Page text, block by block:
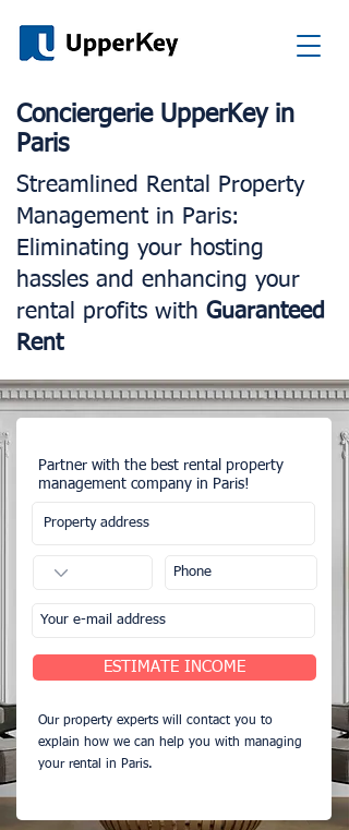
Conciergerie UpperKey in
Paris
Streamlined Rental Property
Management in Paris:
Eliminating your hosting
hassles and enhancing your
rental profits with Guaranteed
Rent
Partner with the best rental property
management company in Paris!
ESTIMATE INCOME
Our property experts will contact you to
explain how we can help you with managing
your rental in Paris.